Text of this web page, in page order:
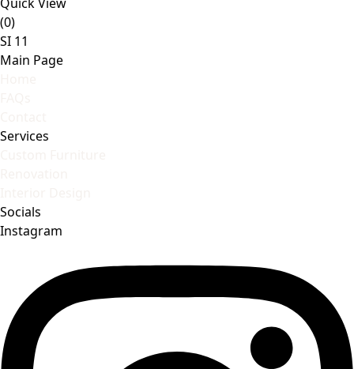
(0)
SI 11
Main Page
Services
Socials
Instagram